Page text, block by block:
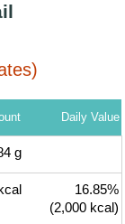
Daily Value
g
kcal
16.85%
(2,000 kcal)